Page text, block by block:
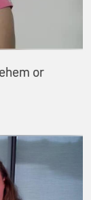
or